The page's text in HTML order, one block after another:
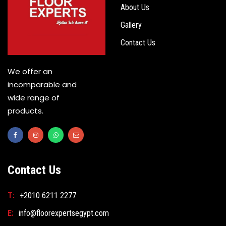
We offer an
incomparable and
wide range of
products.
About Us
Gallery
Contact Us
Contact Us
T: +2010 6211 2277
E: info@floorexpertsegypt.com